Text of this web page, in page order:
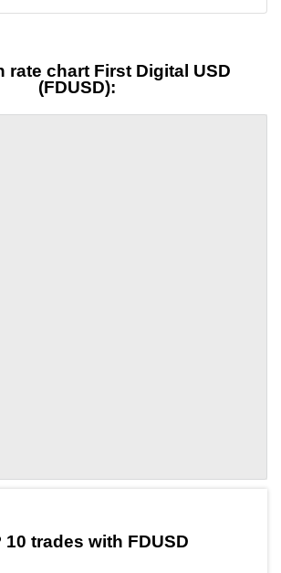
rate chart First Digital USD
(FDUSD):
10 trades with FDUSD